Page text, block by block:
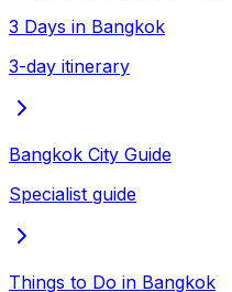
3 Days in Bangkok
3-day itinerary
Bangkok City Guide
Specialist guide
Things to Do in Bangkok